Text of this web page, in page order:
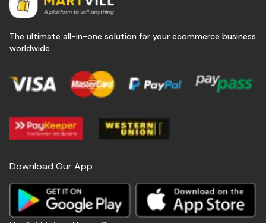
The ultimate all-in-one solution for your ecommerce business
worldwide.
Download Our App